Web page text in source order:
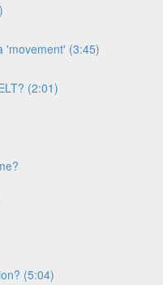
'movement' (3:45)
(2:01)
(5:04)